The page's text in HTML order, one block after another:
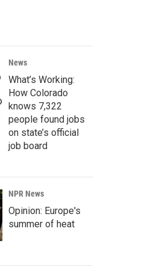
News
What’s Working:
How Colorado
knows 7,322
people found jobs
on state’s official
job board
NPR News
Opinion: Europe's
summer of heat